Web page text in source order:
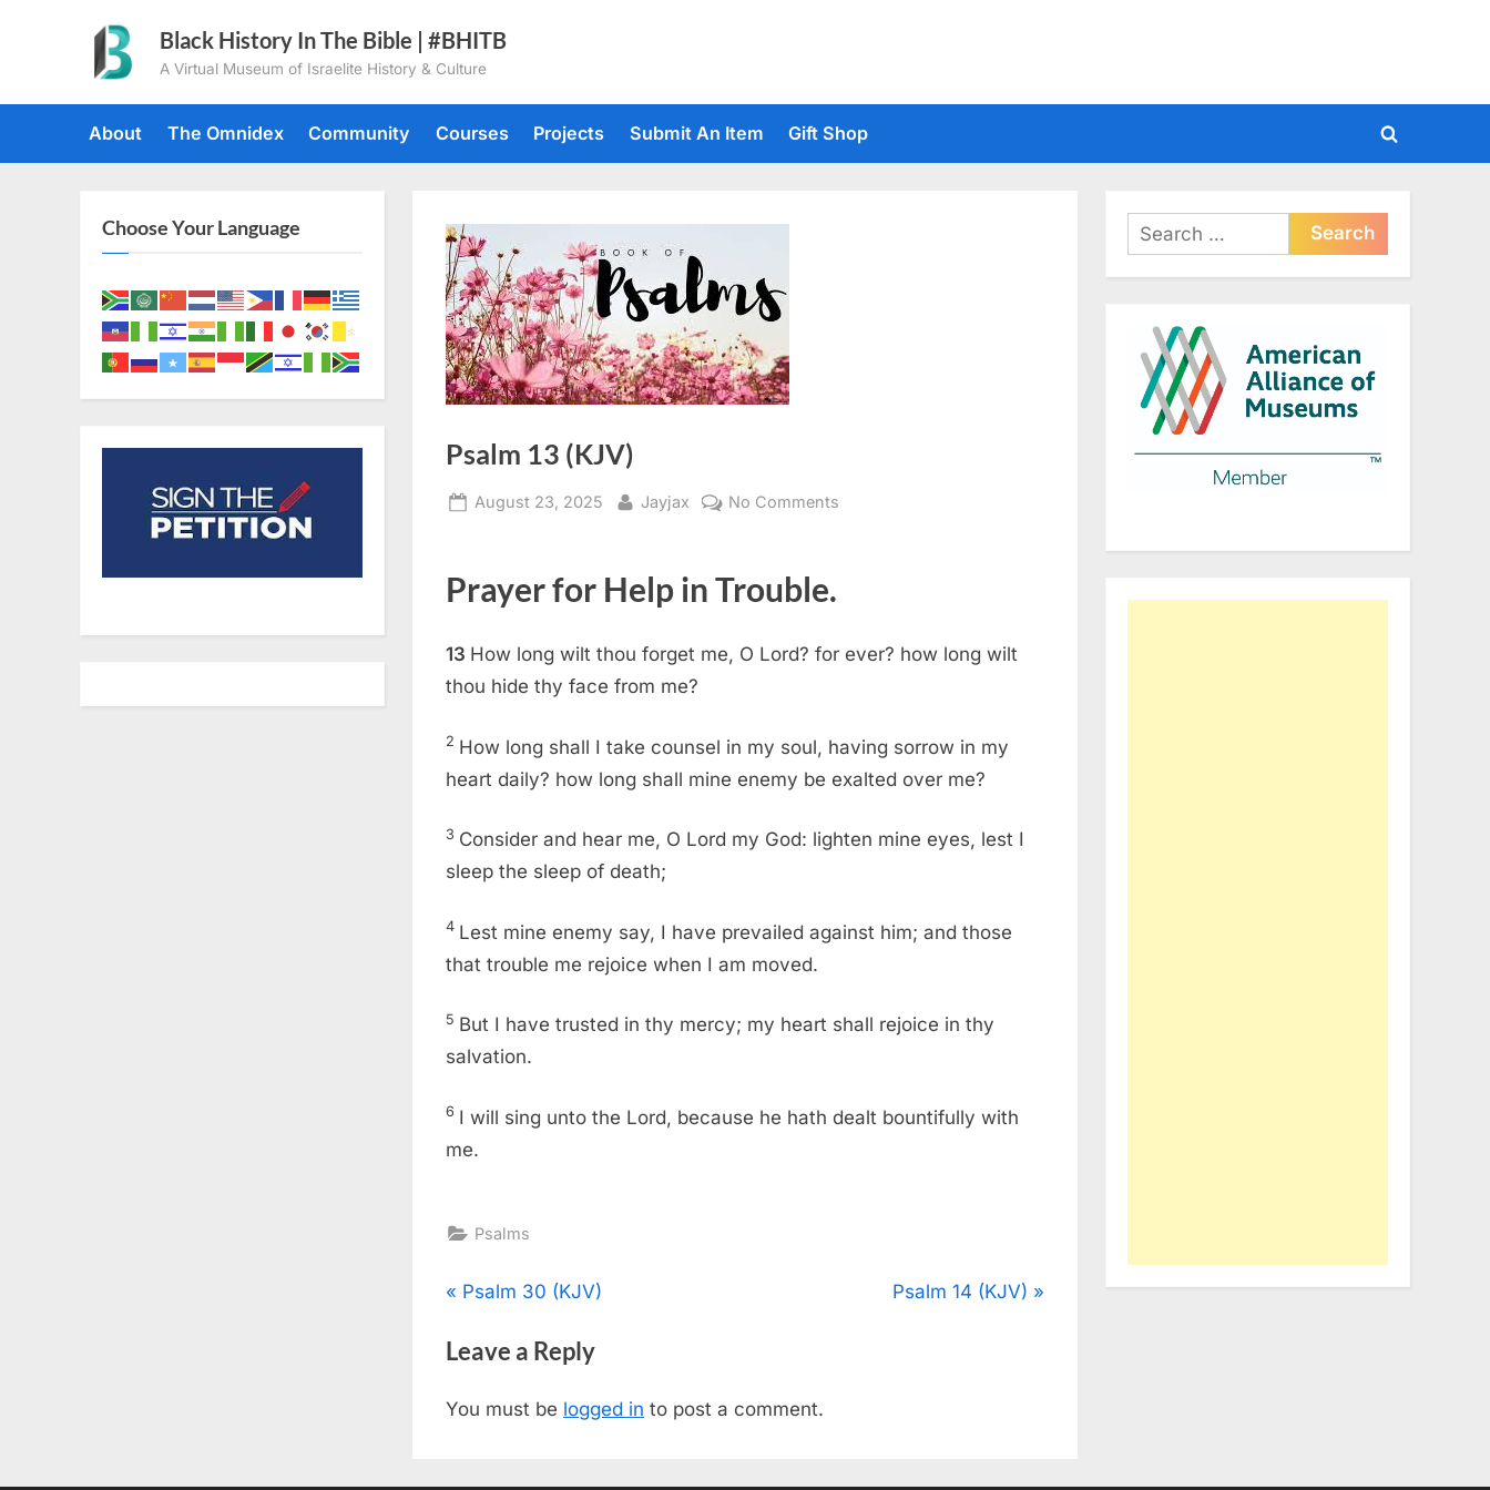
Black History In The Bible | #BHITB
A Virtual Museum of Israelite History & Culture
About The Omnidex Community Courses Projects Submit An Item Gift Shop
Toggle
form
Psalm 13 (KJV)
Posted
August 23, 2025 By
Jayjax No Comments
Prayer for Help in Trouble.
13 How long wilt thou forget me, O Lord? for ever? how long wilt
thou hide thy face from me?
2 How long shall I take counsel in my soul, having sorrow in my
heart daily? how long shall mine enemy be exalted over me?
3 Consider and hear me, O Lord my God: lighten mine eyes, lest I
sleep the sleep of death;
4 Lest mine enemy say, I have prevailed against him; and those
that trouble me rejoice when I am moved.
5 But I have trusted in thy mercy; my heart shall rejoice in thy
salvation.
6 I will sing unto the Lord, because he hath dealt bountifully with
me.
Psalms
Post
navigation
P
e
i
u
Psalm 30 (KJV)
N
s
Psalm 14 (KJV)
Leave a Reply
You must be logged in to post a comment.
Choose Your Language
Search
for: